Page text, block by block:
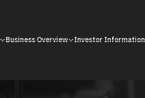
Business Overview Investor Information